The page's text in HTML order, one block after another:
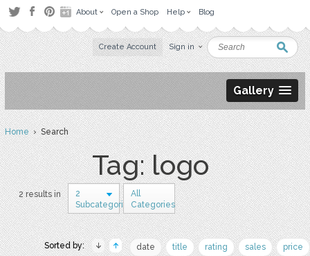
About Open a Shop Help Blog
Create Account Sign in
Gallery
Home› Search
Tag: logo
2 results in
2
Subcategories
All
Categories
Sorted by: date title rating sales price